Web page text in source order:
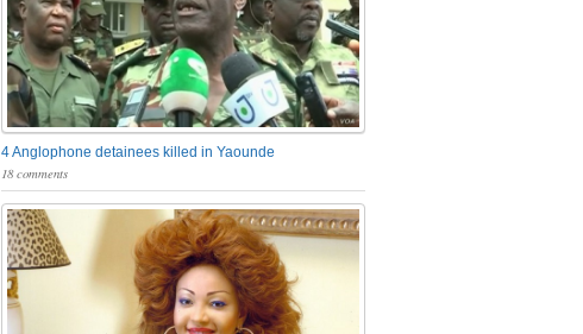
4 Anglophone detainees killed in Yaounde
18 comments